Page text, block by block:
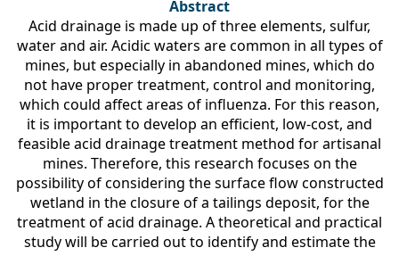
Abstract
Acid drainage is made up of three elements, sulfur,
water and air. Acidic waters are common in all types of
mines, but especially in abandoned mines, which do
not have proper treatment, control and monitoring,
which could affect areas of influenza. For this reason,
it is important to develop an efficient, low-cost, and
feasible acid drainage treatment method for artisanal
mines. Therefore, this research focuses on the
possibility of considering the surface flow constructed
wetland in the closure of a tailings deposit, for the
treatment of acid drainage. A theoretical and practical
study will be carried out to identify and estimate the